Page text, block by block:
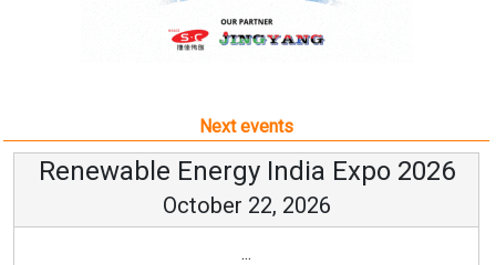
Next events
Renewable Energy India Expo 2026
October 22, 2026
...